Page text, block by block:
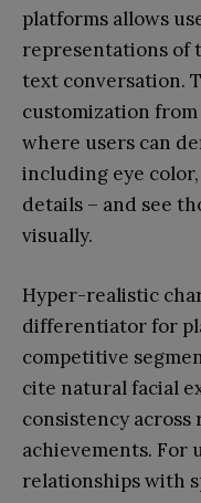
platforms allows
representations of
text conversation.
customization
where users can
including eye
details – and see
visually.
Hyper-realistic
differentiator for
competitive
cite natural facial
consistency
achievements. For
relationships with